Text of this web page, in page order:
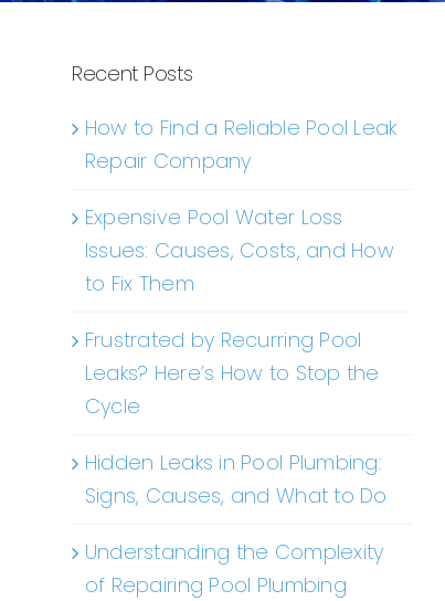
Recent Posts
How to Find a Reliable Pool Leak
Repair Company
Expensive Pool Water Loss
Issues: Causes, Costs, and How
to Fix Them
Frustrated by Recurring Pool
Leaks? Here’s How to Stop the
Cycle
Hidden Leaks in Pool Plumbing:
Signs, Causes, and What to Do
Understanding the Complexity
of Repairing Pool Plumbing